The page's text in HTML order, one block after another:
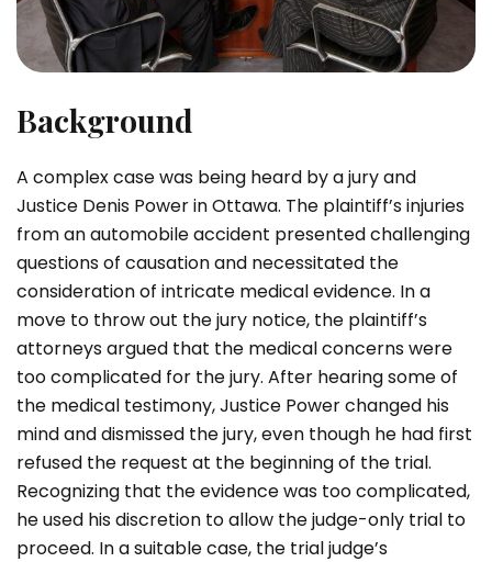
Background
A complex case was being heard by a jury and
Justice Denis Power in Ottawa. The plaintiff’s injuries
from an automobile accident presented challenging
questions of causation and necessitated the
consideration of intricate medical evidence. In a
move to throw out the jury notice, the plaintiff’s
attorneys argued that the medical concerns were
too complicated for the jury. After hearing some of
the medical testimony, Justice Power changed his
mind and dismissed the jury, even though he had first
refused the request at the beginning of the trial.
Recognizing that the evidence was too complicated,
he used his discretion to allow the judge-only trial to
proceed. In a suitable case, the trial judge’s